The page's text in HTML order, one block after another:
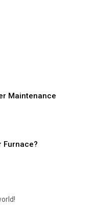
Maintenance
Furnace?